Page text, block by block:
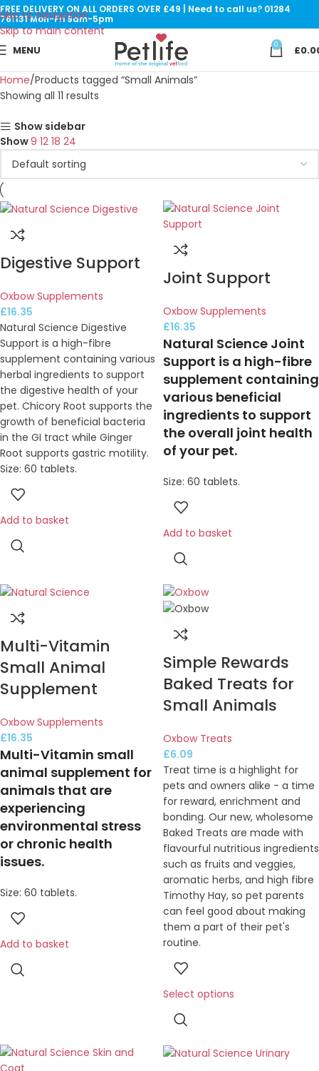
Skip to navigation
Skip to main content
FREE DELIVERY ON ALL ORDERS OVER £49 | Need to call us? 01284
761131 Mon-Fri 9am-5pm
MENU 0 £
Home Products tagged “Small Animals”
Showing all 11 results
Show sidebar
Show9 12 18 24
Digestive Support
Oxbow Supplements
£16.35
Natural Science Digestive
Support is a high-fibre
supplement containing various
herbal ingredients to support
the digestive health of your
pet. Chicory Root supports the
growth of beneficial bacteria
in the GI tract while Ginger
Root supports gastric motility.
Size: 60 tablets.
Add to basket
Joint Support
Oxbow Supplements
£16.35
Natural Science Joint
Support is a high-fibre
supplement containing
various beneficial
ingredients to support
the overall joint health
of your pet.
Size: 60 tablets.
Add to basket
Multi-Vitamin
Small Animal
Supplement
Oxbow Supplements
£16.35
Multi-Vitamin small
animal supplement for
animals that are
experiencing
environmental stress
or chronic health
issues.
Size: 60 tablets.
Add to basket
Simple Rewards
Baked Treats for
Small Animals
Oxbow Treats
£6.09
Treat time is a highlight for
pets and owners alike - a time
for reward, enrichment and
bonding. Our new, wholesome
Baked Treats are made with
flavourful nutritious ingredients
such as fruits and veggies,
aromatic herbs, and high fibre
Timothy Hay, so pet parents
can feel good about making
them a part of their pet's
routine.
Select options